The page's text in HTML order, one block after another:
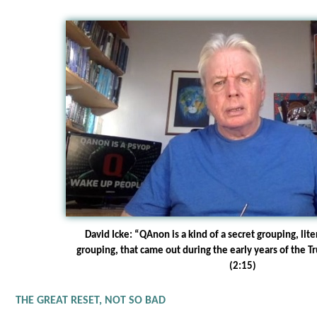
David Icke: “QAnon is a kind of a secret grouping,
grouping, that came out during the early years of the
(2:15)
THE GREAT RESET, NOT SO BAD